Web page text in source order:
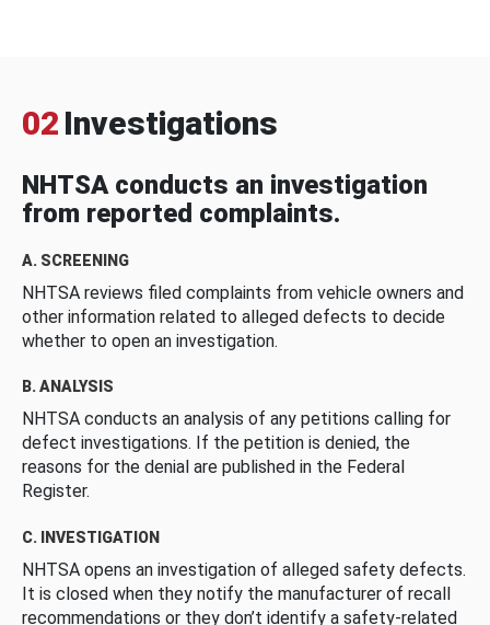
02 Investigations
NHTSA conducts an investigation
from reported complaints.
A. SCREENING
NHTSA reviews filed complaints from vehicle owners and
other information related to alleged defects to decide
whether to open an investigation.
B. ANALYSIS
NHTSA conducts an analysis of any petitions calling for
defect investigations. If the petition is denied, the
reasons for the denial are published in the Federal
Register.
C. INVESTIGATION
NHTSA opens an investigation of alleged safety defects.
It is closed when they notify the manufacturer of recall
recommendations or they don’t identify a safety-related